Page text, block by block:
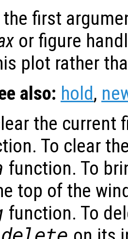
first
or figure
plot rather
also: hold,
the current
To clear
function. To
top of the
function. To